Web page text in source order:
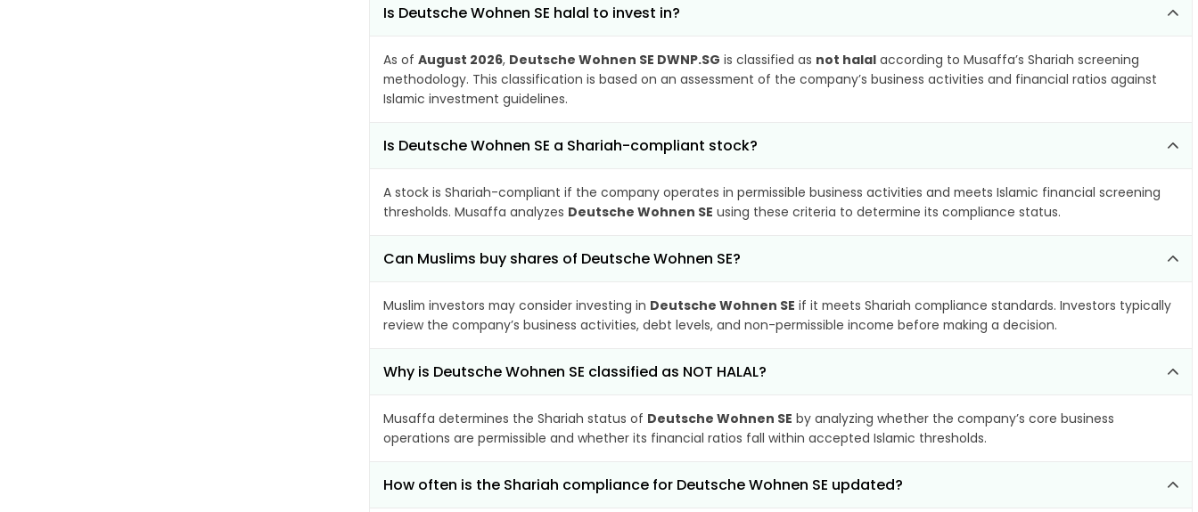
Is Deutsche Wohnen SE halal to invest in?
As of August 2026, Deutsche Wohnen SE DWNP.SG is classified as not halal according to Musaffa’s Shariah screening
methodology. This classification is based on an assessment of the company’s business activities and financial ratios against
Islamic investment guidelines.
Is Deutsche Wohnen SE a Shariah-compliant stock?
A stock is Shariah-compliant if the company operates in permissible business activities and meets Islamic financial screening
thresholds. Musaffa analyzes Deutsche Wohnen SE using these criteria to determine its compliance status.
Can Muslims buy shares of Deutsche Wohnen SE?
Muslim investors may consider investing in Deutsche Wohnen SE if it meets Shariah compliance standards. Investors typically
review the company’s business activities, debt levels, and non-permissible income before making a decision.
Why is Deutsche Wohnen SE classified as NOT HALAL?
Musaffa determines the Shariah status of Deutsche Wohnen SE by analyzing whether the company’s core business
operations are permissible and whether its financial ratios fall within accepted Islamic thresholds.
How often is the Shariah compliance for Deutsche Wohnen SE updated?